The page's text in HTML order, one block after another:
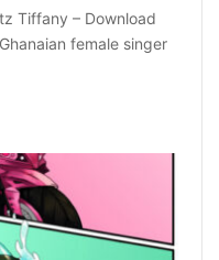
Tiffany – Download
female singer